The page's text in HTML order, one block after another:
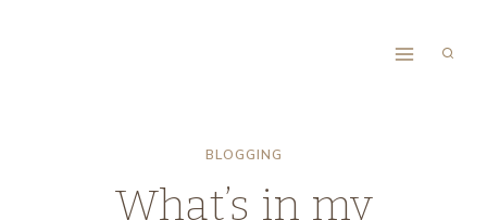
BLOGGING
What’s in my